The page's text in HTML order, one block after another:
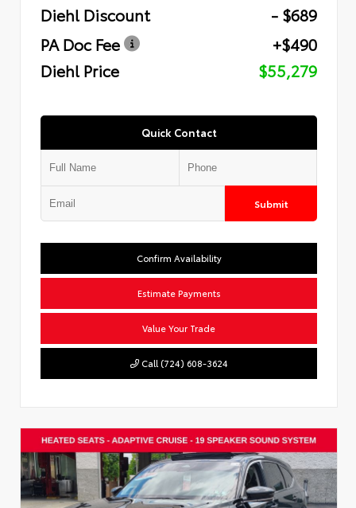
Diehl Discount
- $689
PA Doc Fee
+$490
Diehl Price
$55,279
Quick Contact
Submit
Confirm Availability
Estimate Payments
Value Your Trade
Call (724) 608-3624